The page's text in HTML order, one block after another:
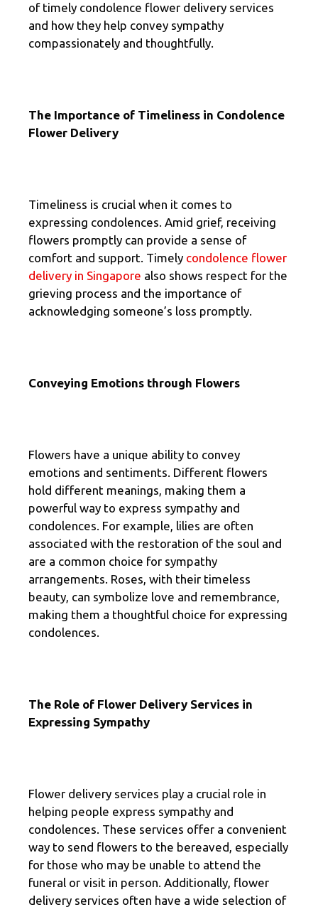
of timely condolence flower delivery services
and how they help convey sympathy
compassionately and thoughtfully.
The Importance of Timeliness in Condolence
Flower Delivery
Timeliness is crucial when it comes to
expressing condolences. Amid grief, receiving
flowers promptly can provide a sense of
comfort and support. Timely condolence flower
delivery in Singapore also shows respect for the
grieving process and the importance of
acknowledging someone’s loss promptly.
Conveying Emotions through Flowers
Flowers have a unique ability to convey
emotions and sentiments. Different flowers
hold different meanings, making them a
powerful way to express sympathy and
condolences. For example, lilies are often
associated with the restoration of the soul and
are a common choice for sympathy
arrangements. Roses, with their timeless
beauty, can symbolize love and remembrance,
making them a thoughtful choice for expressing
condolences.
The Role of Flower Delivery Services in
Expressing Sympathy
Flower delivery services play a crucial role in
helping people express sympathy and
condolences. These services offer a convenient
way to send flowers to the bereaved, especially
for those who may be unable to attend the
funeral or visit in person. Additionally, flower
delivery services often have a wide selection of